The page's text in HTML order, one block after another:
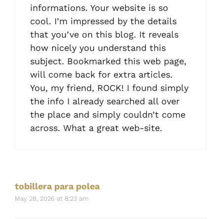
informations. Your website is so
cool. I’m impressed by the details
that you’ve on this blog. It reveals
how nicely you understand this
subject. Bookmarked this web page,
will come back for extra articles.
You, my friend, ROCK! I found simply
the info I already searched all over
the place and simply couldn’t come
across. What a great web-site.
tobillera para polea
May 28, 2026 at 8:23 am